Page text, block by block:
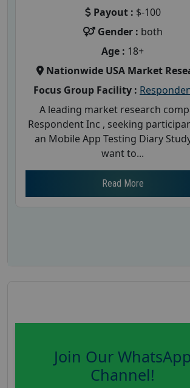
Payout : $-100
Gender : both
Age : 18+
Nationwide USA Market
Focus Group Facility :
A leading market research
Respondent Inc , seeking
an Mobile App Testing Diary
want to...
Read More
Join Our WhatsApp
Channel!